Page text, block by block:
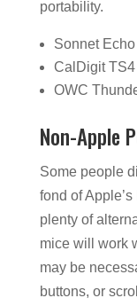
portability.
Sonnet
CalDigit TS4
OWC
Non-Apple
Some people
fond of
plenty of
mice will work
may be
buttons, or